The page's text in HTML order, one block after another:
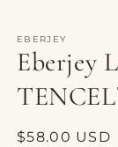
EBERJEY
Eberjey
Regular
$58.00 USD